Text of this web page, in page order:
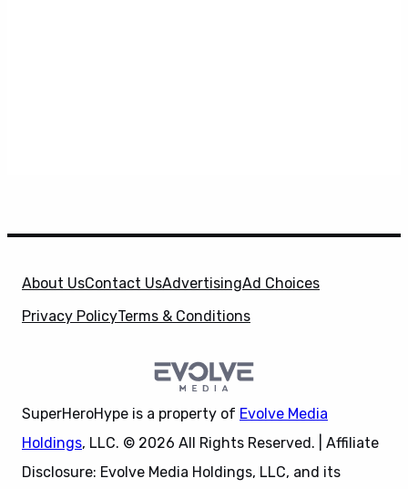
About UsContact UsAdvertisingAd Choices
Privacy PolicyTerms & Conditions
SuperHeroHype is a property of Evolve Media
Holdings, LLC. © 2026 All Rights Reserved. | Affiliate
Disclosure: Evolve Media Holdings, LLC, and its